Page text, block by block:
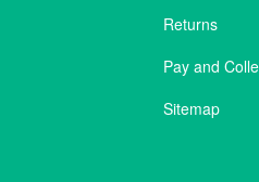
Returns
Pay and
Sitemap